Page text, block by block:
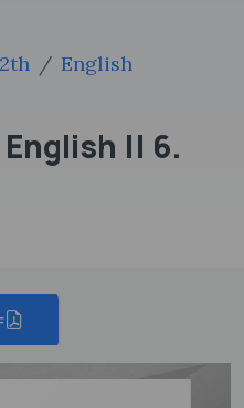
English
|| 6.